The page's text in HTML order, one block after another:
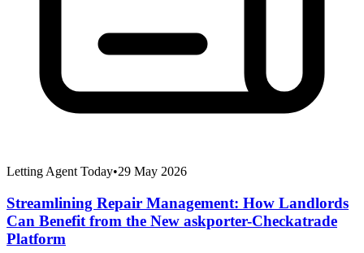
Letting Agent Today•29 May 2026
Streamlining Repair Management: How Landlords
Can Benefit from the New askporter-Checkatrade
Platform